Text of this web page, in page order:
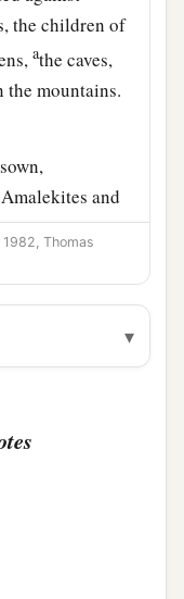
the children of
athe caves,
the mountains.
and
up against
them and
far as Gaza,
neither sheep
livestock
Thomas
▾